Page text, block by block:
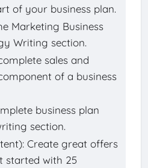
of your business plan.
Marketing Business
Writing section.
sales and
of a business
business plan
section.
Create great offers
started with 25